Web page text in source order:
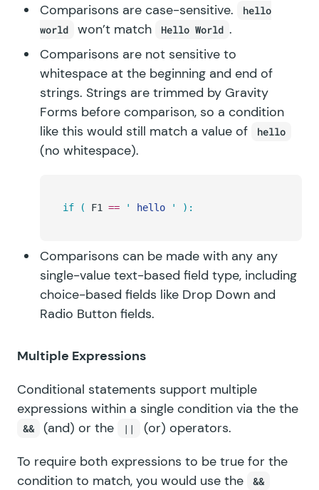
Comparisons are case-sensitive.
hello
world
won’t match Hello World .
Comparisons are not sensitive to
whitespace at the beginning and end of
strings. Strings are trimmed by Gravity
Forms before comparison, so a condition
like this would still match a value of
hello
(no whitespace).
if ( F1 == ' hello ' ):
Comparisons can be made with any any
single-value text-based field type, including
choice-based fields like Drop Down and
Radio Button fields.
Multiple Expressions
Conditional statements support multiple
expressions within a single condition via the the
&& (and) or the ||
(or) operators.
To require both expressions to be true for the
condition to match, you would use the
&&